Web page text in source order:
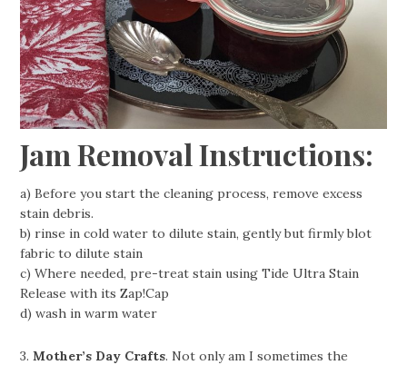
Jam Removal Instructions:
a) Before you start the cleaning process, remove excess
stain debris.
b) rinse in cold water to dilute stain, gently but firmly blot
fabric to dilute stain
c) Where needed, pre-treat stain using Tide Ultra Stain
Release with its Zap!Cap
d) wash in warm water
3.Mother’s Day Crafts. Not only am I sometimes the